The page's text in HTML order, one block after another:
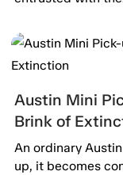
Austin Mini
Brink of
An ordinary
up, it becomes